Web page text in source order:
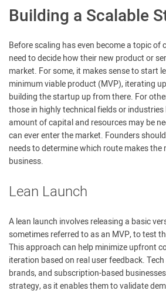
Building a Scalable
Before scaling has even become a topic
need to decide how their new product or
market. For some, it makes sense to start
minimum viable product (MVP), iterating
building the startup up from there. For
those in highly technical fields or
amount of capital and resources may be
can ever enter the market. Founders
needs to determine which route makes
business.
Lean Launch
A lean launch involves releasing a basic
sometimes referred to as an MVP, to test
This approach can help minimize upfront
iteration based on real user feedback.
brands, and subscription-based
strategy, as it enables them to validate